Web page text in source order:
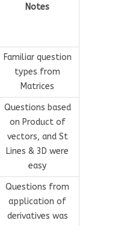
Notes
Familiar question
types from
Matrices
Questions based
on Product of
vectors, and St
Lines & 3D were
easy
Questions from
application of
derivatives was